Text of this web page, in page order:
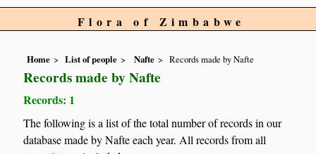
Flora of Zimbabwe
Home List of people Nafte Records made by Nafte
Records made by Nafte
Records: 1
The following is a list of the total number of records in our
database made by Nafte each year. All records from all